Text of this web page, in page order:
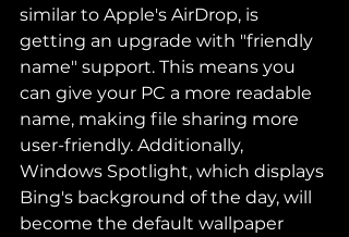
similar to Apple's AirDrop, is
getting an upgrade with "friendly
name" support. This means you
can give your PC a more readable
name, making file sharing more
user-friendly. Additionally,
Windows Spotlight, which displays
Bing's background of the day, will
become the default wallpaper